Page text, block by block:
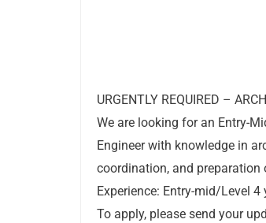
URGENTLY REQUIRED –
We are looking for an Entry-
Engineer with knowledge in
coordination, and preparation
Experience: Entry-mid/Level 4
To apply, please send your